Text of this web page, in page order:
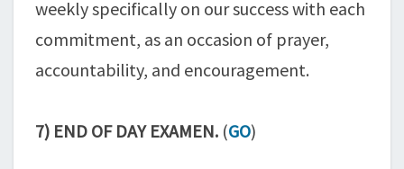
weekly specifically on our success with each
commitment, as an occasion of prayer,
accountability, and encouragement.
7) END OF DAY EXAMEN. (GO)